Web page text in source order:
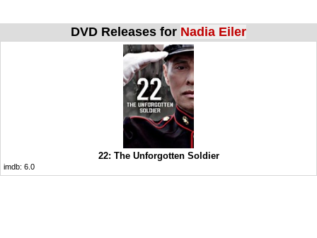
DVD Releases for Nadia Eiler
22: The Unforgotten Soldier
imdb: 6.0